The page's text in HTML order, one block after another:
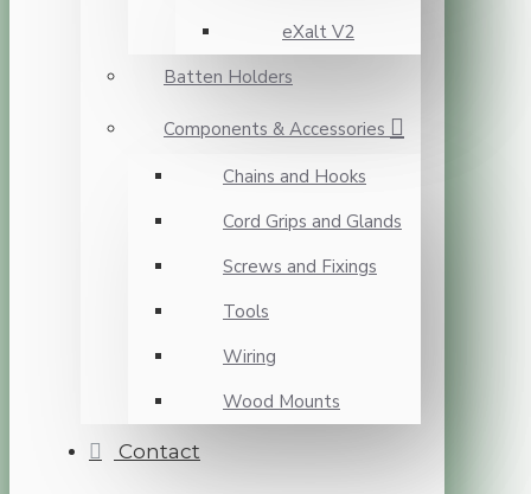
eXalt V2
Batten Holders
Components & Accessories
Chains and Hooks
Cord Grips and Glands
Screws and Fixings
Tools
Wiring
Wood Mounts
Contact